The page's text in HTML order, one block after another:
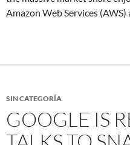
Amazon Web Services
SIN CATEGORÍA
GOOGLE IS